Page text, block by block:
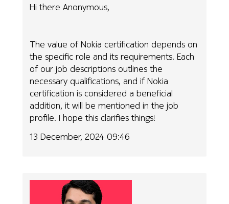
Hi there Anonymous,
The value of Nokia certification depends on
the specific role and its requirements. Each
of our job descriptions outlines the
necessary qualifications, and if Nokia
certification is considered a beneficial
addition, it will be mentioned in the job
profile. I hope this clarifies things!
13 December, 2024 09:46